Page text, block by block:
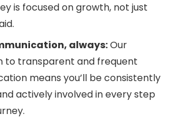
is focused on growth, not just
always:Our
to transparent and frequent
means you’ll be consistently
actively involved in every step